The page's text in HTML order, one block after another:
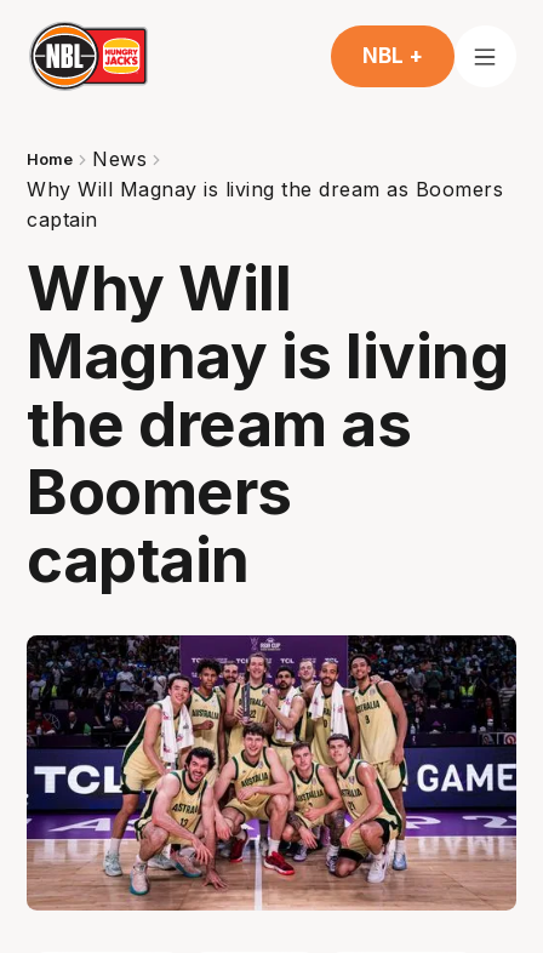
NBL +
Home
News
Why Will Magnay is living the dream as Boomers
captain
Why Will
Magnay is living
the dream as
Boomers
captain